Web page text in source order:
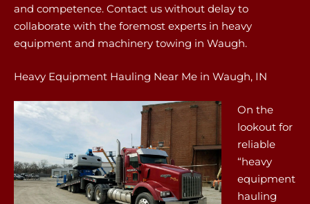
and competence. Contact us without delay to
collaborate with the foremost experts in heavy
equipment and machinery towing in Waugh.
Heavy Equipment Hauling Near Me in Waugh, IN
On the
lookout for
reliable
“heavy
equipment
hauling